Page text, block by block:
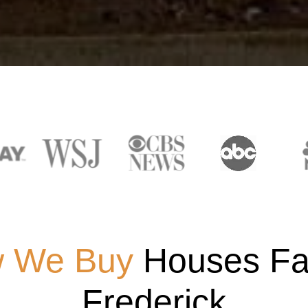
We BuyHouses